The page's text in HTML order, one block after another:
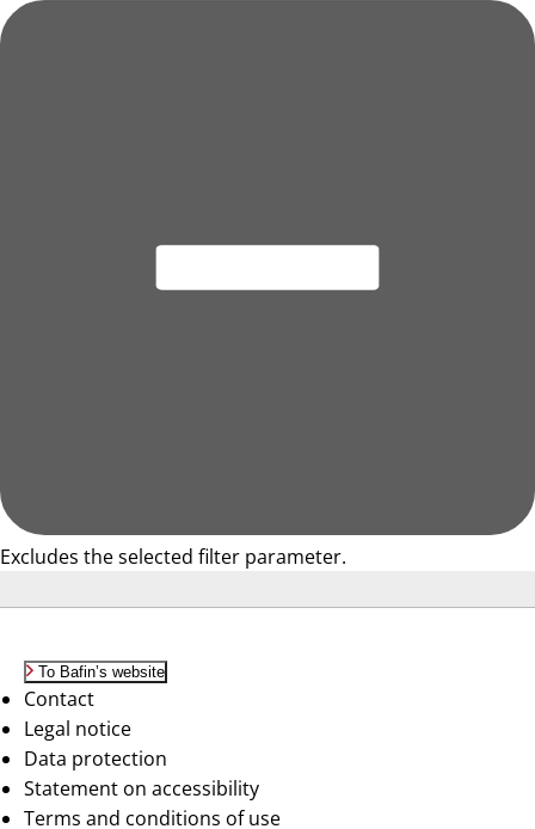
Excludes the selected filter parameter.
To Bafin’s website
Contact
Legal notice
Data protection
Statement on accessibility
Terms and conditions of use